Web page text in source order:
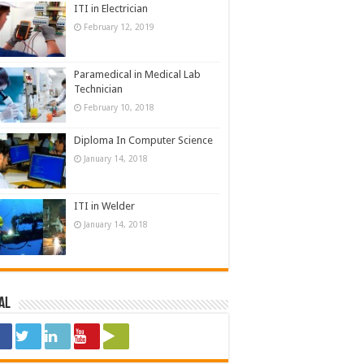
ITI in Electrician
February 12, 2019
Paramedical in Medical Lab
Technician
February 10, 2018
Diploma In Computer Science
January 14, 2018
ITI in Welder
January 14, 2018